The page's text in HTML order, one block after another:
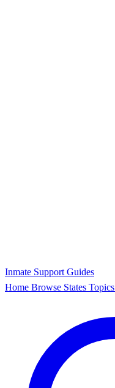
Inmate Support Guides
Home Browse States Topics